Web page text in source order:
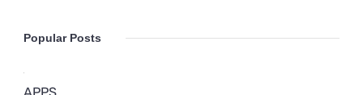
Popular Posts